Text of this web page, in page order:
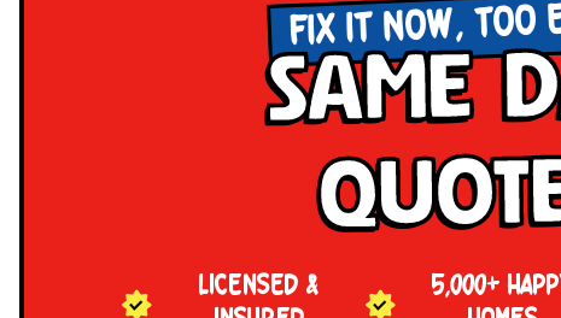
FIX IT NOW, TOO
Same
LICENSED &
5,000+